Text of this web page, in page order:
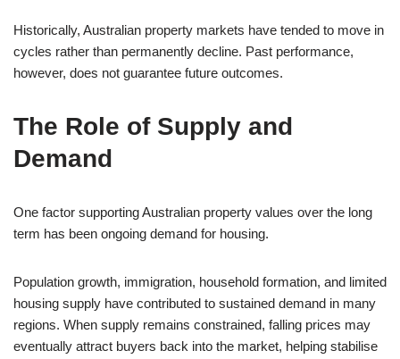
Historically, Australian property markets have tended to move in
cycles rather than permanently decline. Past performance,
however, does not guarantee future outcomes.
The Role of Supply and
Demand
One factor supporting Australian property values over the long
term has been ongoing demand for housing.
Population growth, immigration, household formation, and limited
housing supply have contributed to sustained demand in many
regions. When supply remains constrained, falling prices may
eventually attract buyers back into the market, helping stabilise